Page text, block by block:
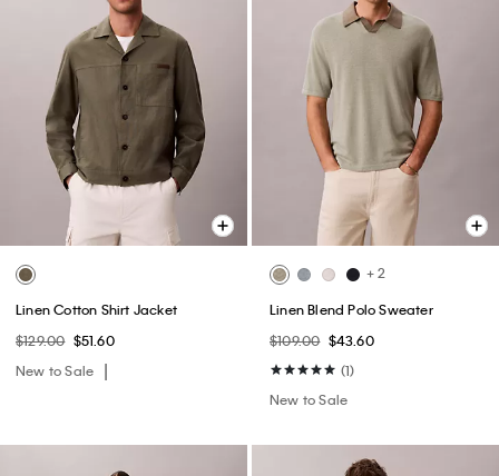
Linen Cotton Shirt Jacket
$129.00 $51.60
New to Sale
+ 2
Linen Blend Polo Sweater
$109.00 $43.60
(1)
New to Sale